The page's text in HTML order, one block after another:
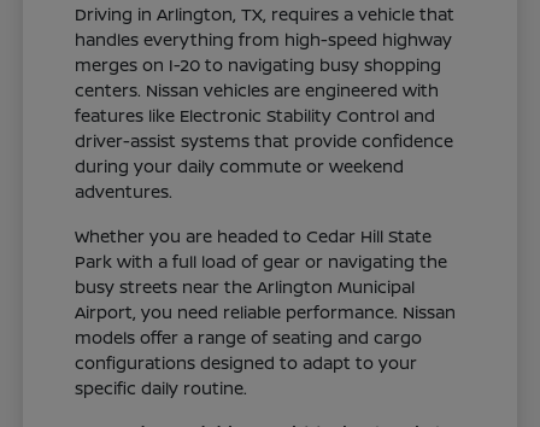
Driving in Arlington, TX, requires a vehicle that
handles everything from high-speed highway
merges on I-20 to navigating busy shopping
centers. Nissan vehicles are engineered with
features like Electronic Stability Control and
driver-assist systems that provide confidence
during your daily commute or weekend
adventures.
Whether you are headed to Cedar Hill State
Park with a full load of gear or navigating the
busy streets near the Arlington Municipal
Airport, you need reliable performance. Nissan
models offer a range of seating and cargo
configurations designed to adapt to your
specific daily routine.